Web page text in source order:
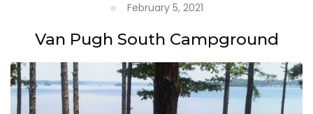
February 5, 2021
Van Pugh South Campground